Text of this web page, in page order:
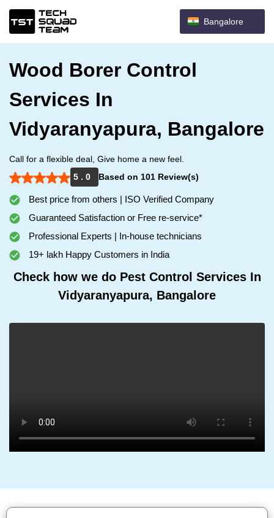
Bangalore
Wood Borer Control
Services In
Vidyaranyapura, Bangalore
Call for a flexible deal, Give home a new feel.
5 . 0
Based on 101 Review(s)
Best price from others | ISO Verified Company
Guaranteed Satisfaction or Free re-service*
Professional Experts | In-house technicians
19+ lakh Happy Customers in India
Check how we do Pest Control Services In
Vidyaranyapura, Bangalore